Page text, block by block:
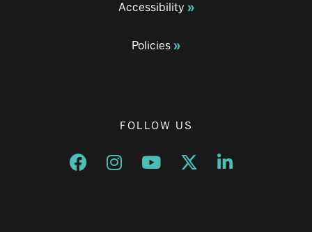
Accessibility
Policies
FOLLOW US
Opens a new window
Opens a new window
Opens a new window
Opens a new window
Opens a new